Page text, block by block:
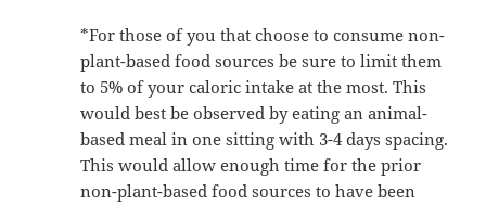
*For those of you that choose to consume non-
plant-based food sources be sure to limit them
to 5% of your caloric intake at the most. This
would best be observed by eating an animal-
based meal in one sitting with 3-4 days spacing.
This would allow enough time for the prior
non-plant-based food sources to have been